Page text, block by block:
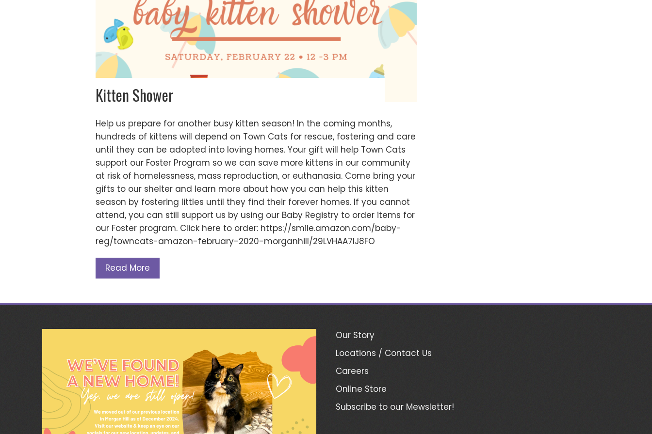
Kitten Shower
Help us prepare for another busy kitten season! In the coming months,
hundreds of kittens will depend on Town Cats for rescue, fostering and care
until they can be adopted into loving homes. Your gift will help Town Cats
support our Foster Program so we can save more kittens in our community
at risk of homelessness, mass reproduction, or euthanasia. Come bring your
gifts to our shelter and learn more about how you can help this kitten
season by fostering littles until they find their forever homes. If you cannot
attend, you can still support us by using our Baby Registry to order items for
our Foster program. Click here to order: https://smile.amazon.com/baby-
reg/towncats-amazon-february-2020-morganhill/29LVHAA7IJ8FO
Read More
Our Story
Locations / Contact Us
Careers
Online Store
Subscribe to our Mewsletter!